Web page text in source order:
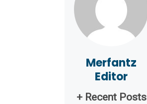
Merfantz
Editor
+ Recent Posts